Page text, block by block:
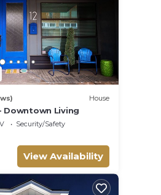
House
Downtown Living
Security/Safety
View Availability